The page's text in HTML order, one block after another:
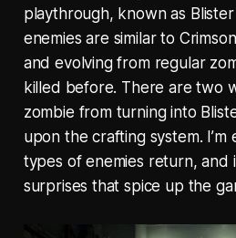
playthrough, known as
enemies are similar to
and evolving from regular
killed before. There are two
zombie from turning into
upon the crafting system.
types of enemies return, and
surprises that spice up the